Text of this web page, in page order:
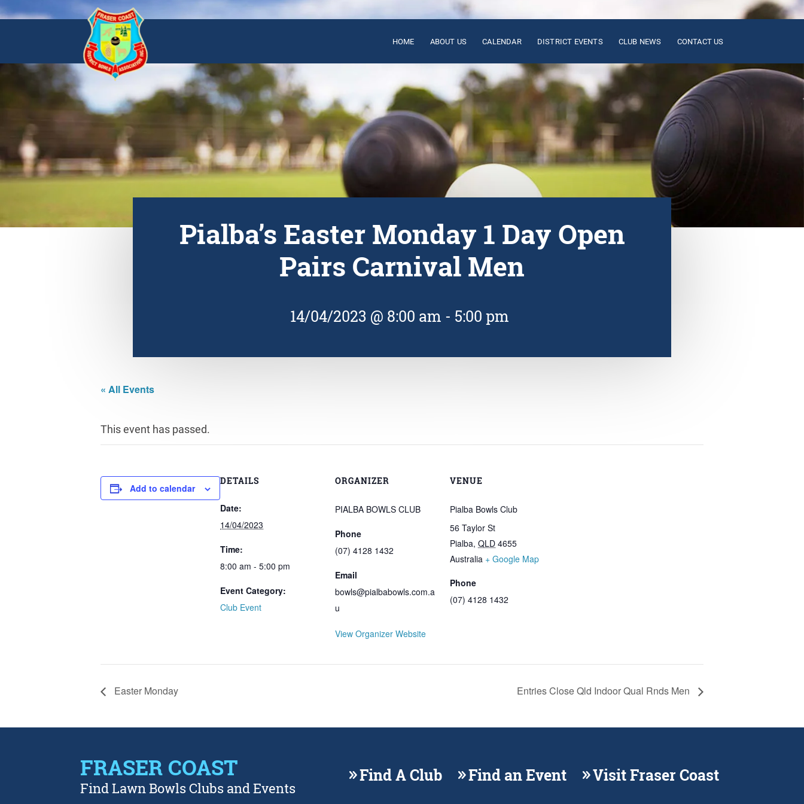
HOME ABOUT US CALENDAR DISTRICT EVENTS CLUB NEWS CONTACT US
Pialba’s Easter Monday 1 Day Open
Pairs Carnival Men
14/04/2023 @ 8:00 am - 5:00 pm
« All Events
This event has passed.
Add to calendar
DETAILS
Date:
14/04/2023
Time:
8:00 am - 5:00 pm
Event Category:
Club Event
ORGANIZER
PIALBA BOWLS CLUB
Phone
(07) 4128 1432
Email
bowls@pialbabowls.com.a
u
View Organizer Website
VENUE
Pialba Bowls Club
56 Taylor St
Pialba, QLD 4655
Australia + Google Map
Phone
(07) 4128 1432
Easter Monday Entries Close Qld Indoor Qual Rnds Men
FRASER COAST
Find Lawn Bowls Clubs and Events
Find A Club Find an Event Visit Fraser Coast